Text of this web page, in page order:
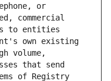
or
commercial
to entities
own existing
volume,
that send
of Registry